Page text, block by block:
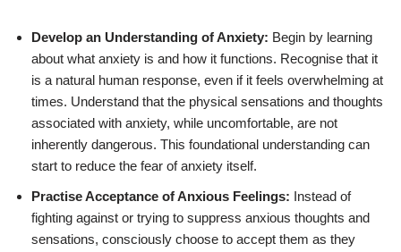
Develop an Understanding of Anxiety: Begin by learning
about what anxiety is and how it functions. Recognise that it
is a natural human response, even if it feels overwhelming at
times. Understand that the physical sensations and thoughts
associated with anxiety, while uncomfortable, are not
inherently dangerous. This foundational understanding can
start to reduce the fear of anxiety itself.
Practise Acceptance of Anxious Feelings: Instead of
fighting against or trying to suppress anxious thoughts and
sensations, consciously choose to accept them as they